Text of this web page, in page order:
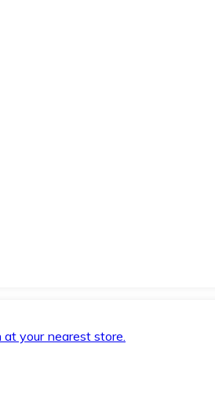
your nearest store.